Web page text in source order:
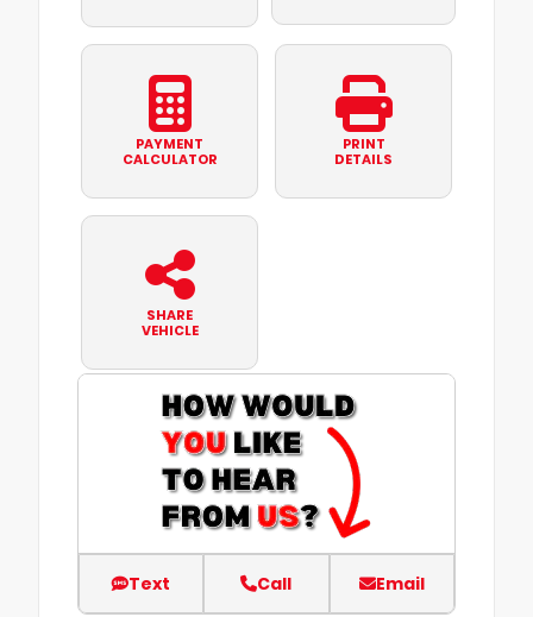
PAYMENT
CALCULATOR
PRINT
DETAILS
SHARE
VEHICLE
Text Call Email